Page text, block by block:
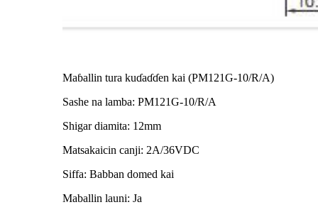
Maɓallin tura kuɗaɗɗen kai (PM121G-10/R/A)
Sashe na lamba: PM121G-10/R/A
Shigar diamita: 12mm
Matsakaicin canji: 2A/36VDC
Siffa: Babban domed kai
Maballin launi: Ja